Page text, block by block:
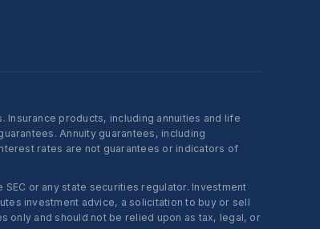
Insurance products, including annuities and life
Annuity guarantees, including
rates are not guarantees or indicators of
or any state securities regulator. Investment
investment advice, a solicitation to buy or sell
only and should not be relied upon as tax, legal, or